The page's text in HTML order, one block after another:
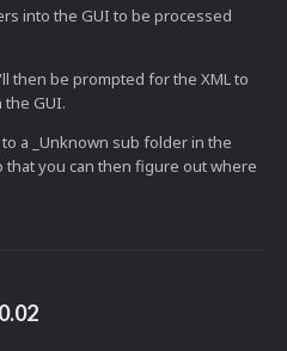
into the GUI to be processed
then be prompted for the XML to
GUI.
a _Unknown sub folder in the
you can then figure out where
0.02